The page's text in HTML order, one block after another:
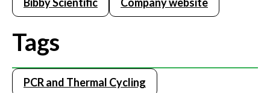
Tags
PCR and Thermal Cycling